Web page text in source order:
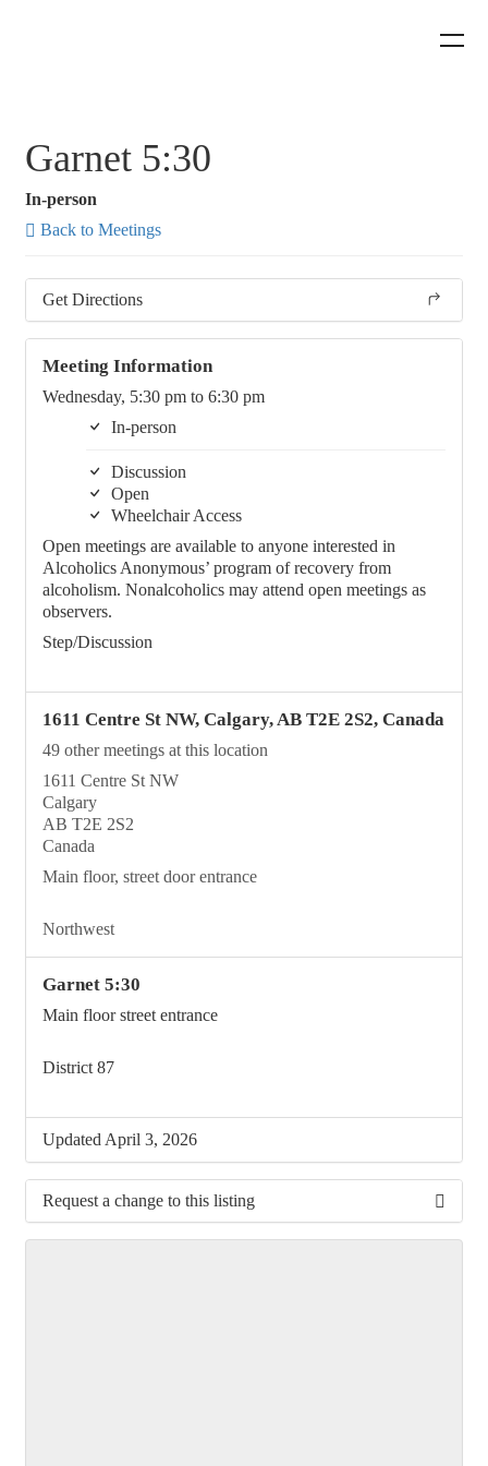
Garnet 5:30
In-person
Back to Meetings
Get Directions
Meeting Information
Wednesday, 5:30 pm to 6:30 pm
In-person
Discussion
Open
Wheelchair Access
Open meetings are available to anyone interested in
Alcoholics Anonymous’ program of recovery from
alcoholism. Nonalcoholics may attend open meetings as
observers.
Step/Discussion
1611 Centre St NW, Calgary, AB T2E 2S2, Canada
49 other meetings at this location
1611 Centre St NW
Calgary
AB T2E 2S2
Canada
Main floor, street door entrance
Northwest
Garnet 5:30
Main floor street entrance
District 87
Updated April 3, 2026
Request a change to this listing